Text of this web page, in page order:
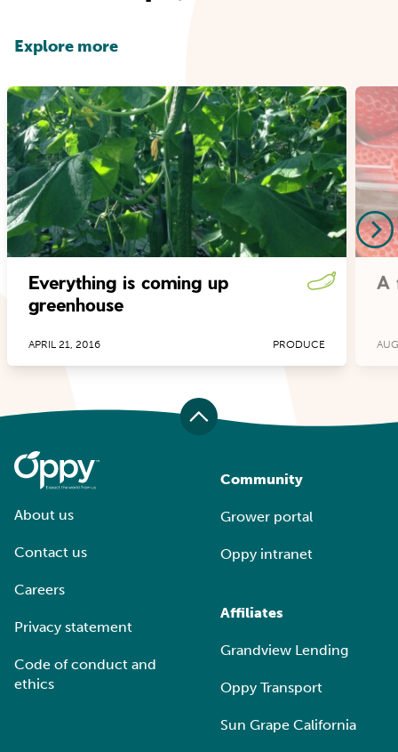
Explore more
Everything is coming up
greenhouse
APRIL 21, 2016 PRODUCE
A
About us
Contact us
Careers
Privacy statement
Code of conduct and
ethics
Community
Grower portal
Oppy intranet
Affiliates
Grandview Lending
Oppy Transport
Sun Grape California